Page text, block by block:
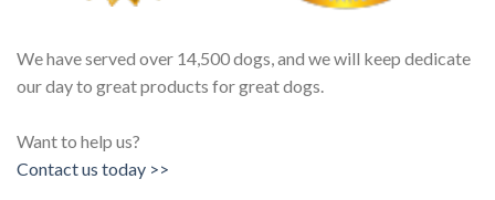
We have served over 14,500 dogs, and we will keep dedicate
our day to great products for great dogs.
Want to help us?
Contact us today >>